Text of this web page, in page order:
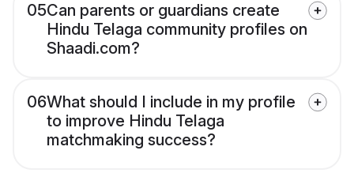
05Can parents or guardians create
Hindu Telaga community profiles on
Shaadi.com?
06What should I include in my profile
to improve Hindu Telaga
matchmaking success?